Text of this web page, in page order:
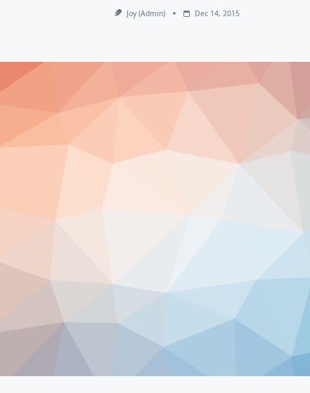
Joy (admin) Dec 14, 2015